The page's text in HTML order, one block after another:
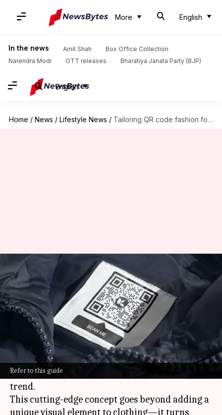
More English
In the news Amit Shah
Box Office Collection
Narendra Modi
OTT releases Bharatiya Janata Party (BJP)
English
Home / News / Lifestyle News / Tailoring QR code fashion for interactive experiences
Refer to this guide
Tailoring QR code fashion for
interactive experiences
By Anujj Trehaan Nov 08, 2024 10:02 am
What's the story
In a time where technologyandfashionare
becoming increasingly intertwined, QR code
fashion stands out as a truly revolutionary
trend.
This cutting-edge concept goes beyond adding a
unique visual element to clothing—it turns